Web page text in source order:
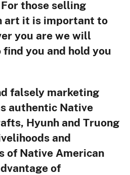
those selling
art it is important to
you are we will
you and hold you
falsely marketing
authentic Native
Hyunh and Truong
and
Native American
of